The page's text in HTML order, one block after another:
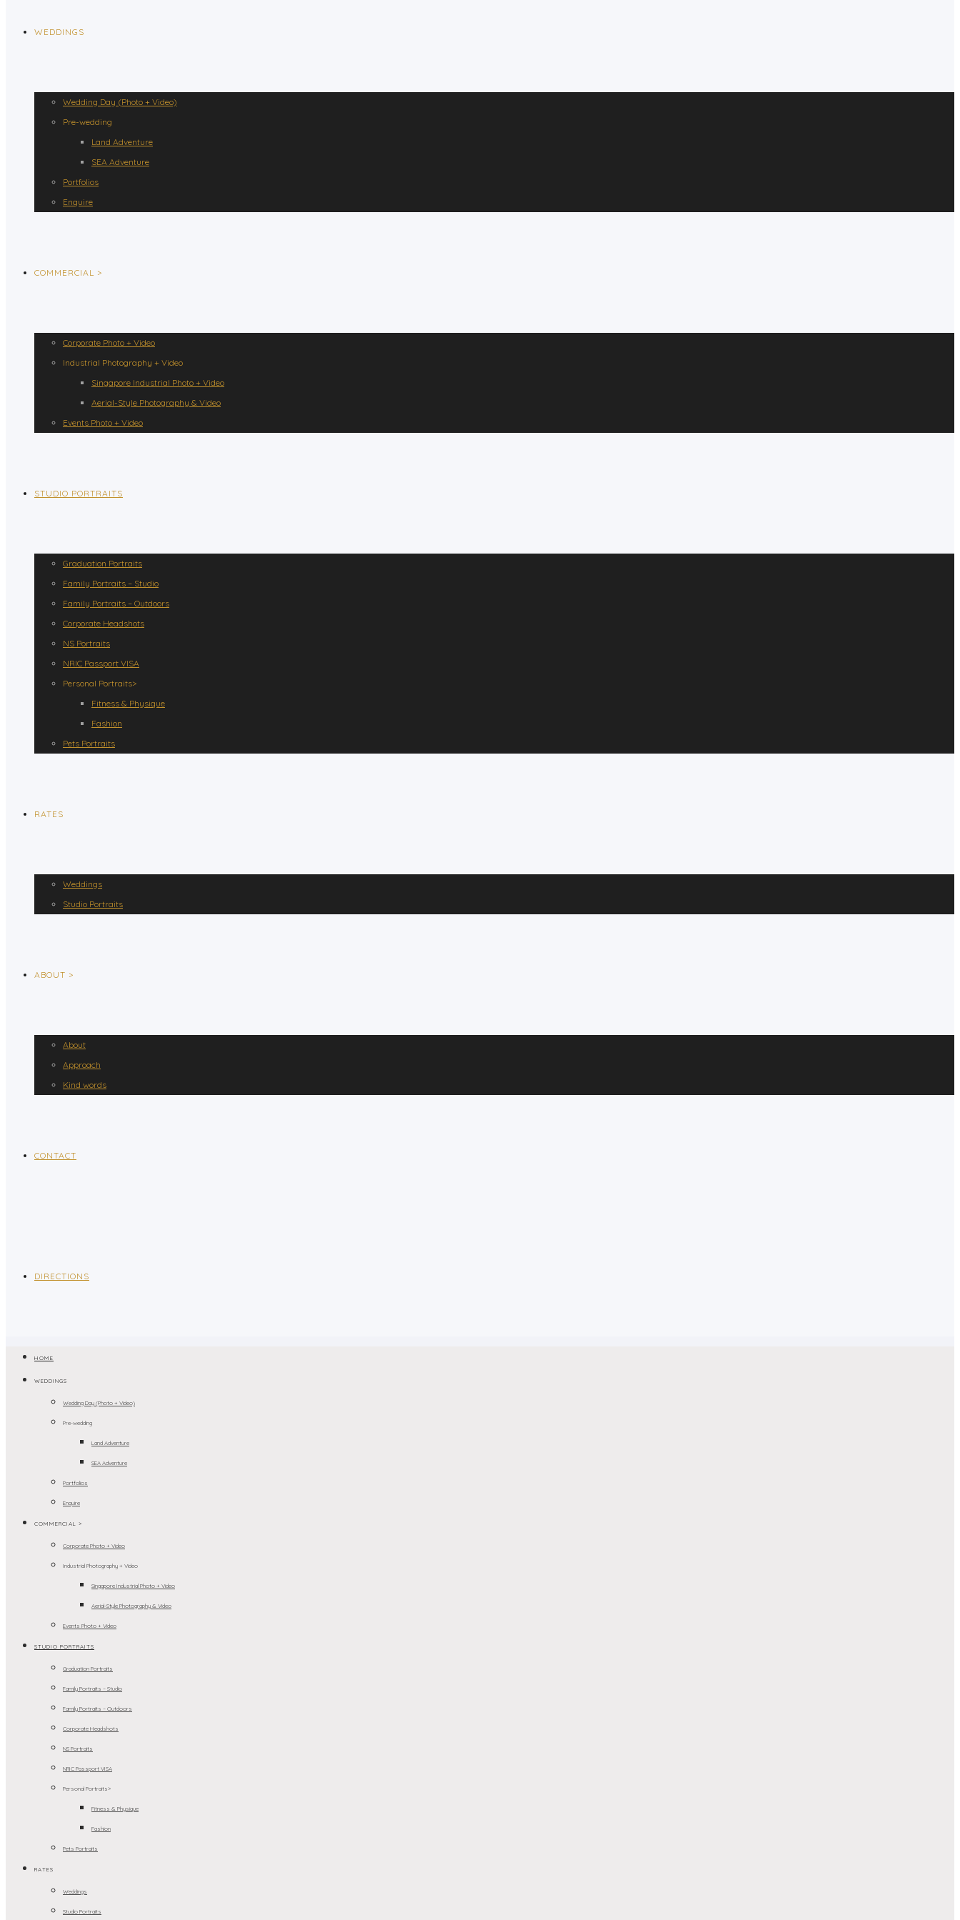
WEDDINGS
Wedding Day (Photo + Video)
Pre-wedding
Land Adventure
SEA Adventure
Portfolios
Enquire
COMMERCIAL >
Corporate Photo + Video
Industrial Photography + Video
Singapore Industrial Photo + Video
Aerial-Style Photography & Video
Events Photo + Video
STUDIO PORTRAITS
Graduation Portraits
Family Portraits – Studio
Family Portraits – Outdoors
Corporate Headshots
NS Portraits
NRIC Passport VISA
Personal Portraits>
Fitness & Physique
Fashion
Pets Portraits
RATES
Weddings
Studio Portraits
ABOUT >
About
Approach
Kind words
CONTACT
DIRECTIONS
HOME
WEDDINGS
Wedding Day (Photo + Video)
Pre-wedding
Land Adventure
SEA Adventure
Portfolios
Enquire
COMMERCIAL >
Corporate Photo + Video
Industrial Photography + Video
Singapore Industrial Photo + Video
Aerial-Style Photography & Video
Events Photo + Video
STUDIO PORTRAITS
Graduation Portraits
Family Portraits – Studio
Family Portraits – Outdoors
Corporate Headshots
NS Portraits
NRIC Passport VISA
Personal Portraits>
Fitness & Physique
Fashion
Pets Portraits
RATES
Weddings
Studio Portraits